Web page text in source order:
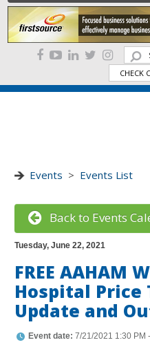
CHECK
Events > Events List
Back to Events
Tuesday, June 22, 2021
FREE AAHAM
Hospital Price
Update and
Event date: 7/21/2021 1:30 PM